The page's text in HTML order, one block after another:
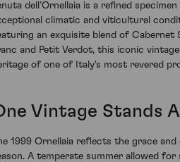
dell’Ornellaia is a refined
climatic and viticultural
an exquisite blend of Cabernet
and Petit Verdot, this iconic
of one of Italy's most revered
Vintage Stands
1999 Ornellaia reflects the grace
A temperate summer allowed